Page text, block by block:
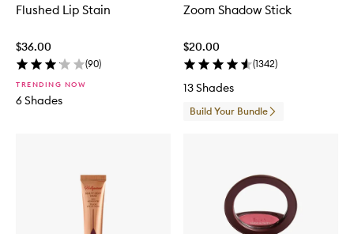
Flushed Lip Stain
$36.00
(90)
TRENDING NOW
6 Shades
Zoom Shadow Stick
$20.00
(1342)
13 Shades
Build Your Bundle